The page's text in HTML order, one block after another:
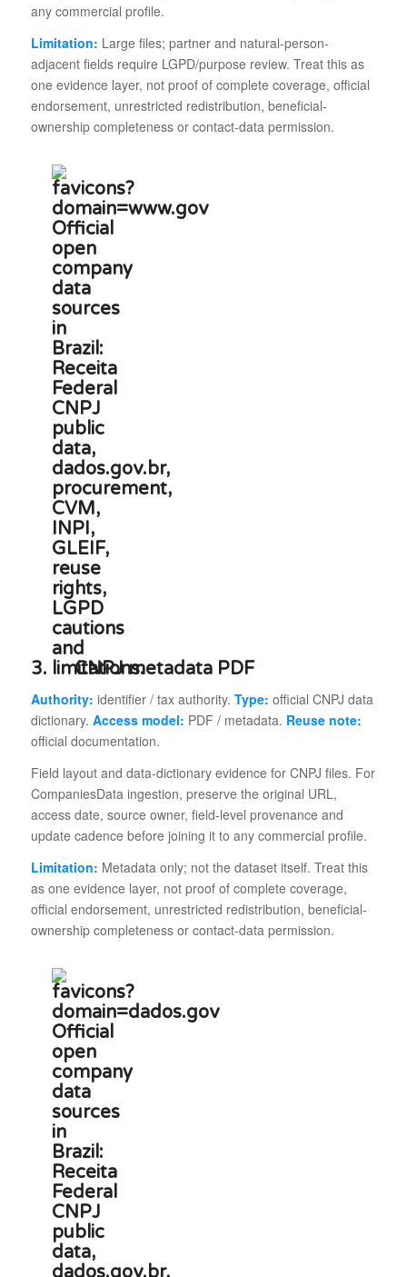
any commercial profile.
Limitation: Large files; partner and natural-person-
adjacent fields require LGPD/purpose review. Treat this as
one evidence layer, not proof of complete coverage, official
endorsement, unrestricted redistribution, beneficial-
ownership completeness or contact-data permission.
3. CNPJ metadata PDF
Authority: identifier / tax authority. Type: official CNPJ data
dictionary. Access model: PDF / metadata. Reuse note:
official documentation.
Field layout and data-dictionary evidence for CNPJ files. For
CompaniesData ingestion, preserve the original URL,
access date, source owner, field-level provenance and
update cadence before joining it to any commercial profile.
Limitation: Metadata only; not the dataset itself. Treat this
as one evidence layer, not proof of complete coverage,
official endorsement, unrestricted redistribution, beneficial-
ownership completeness or contact-data permission.